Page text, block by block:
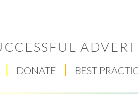
DONATE BEST